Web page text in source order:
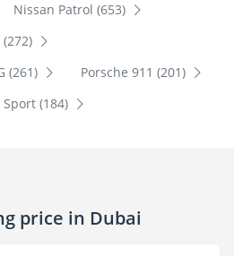
Nissan Patrol (653)
(261)
Porsche 911 (201)
(184)
price in Dubai